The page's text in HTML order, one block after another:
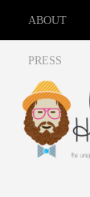
ABOUT
PRESS